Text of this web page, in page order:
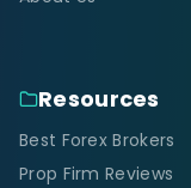
Resources
Best Forex Brokers
Prop Firm Reviews